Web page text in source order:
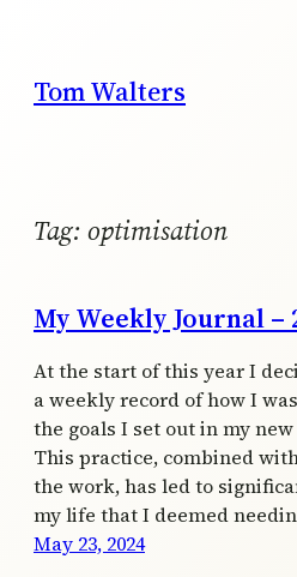
content
Tom Walters
Tag: optimisation
My Weekly Journal –
At the start of this year I
a weekly record of how I
the goals I set out in my new
This practice, combined
the work, has led to
my life that I deemed
May 23, 2024